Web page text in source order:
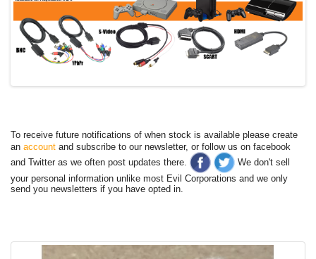
To receive future notifications of when stock is available please create
an account and subscribe to our newsletter, or follow us on facebook
and Twitter as we often post updates there.
We don't sell
your personal information unlike most Evil Corporations and we only
send you newsletters if you have opted in.